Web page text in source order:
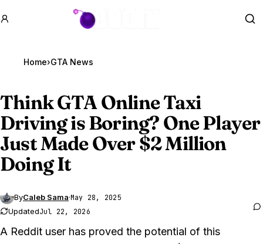
GTA BOOM
Home›GTA News
ThinkGTA OnlineTaxi
Driving is Boring? One Player
Just Made Over $2 Million
Doing It
ByCaleb Sama·May 28, 2025
UpdatedJul 22, 2026
A Reddit user has proved the potential of this